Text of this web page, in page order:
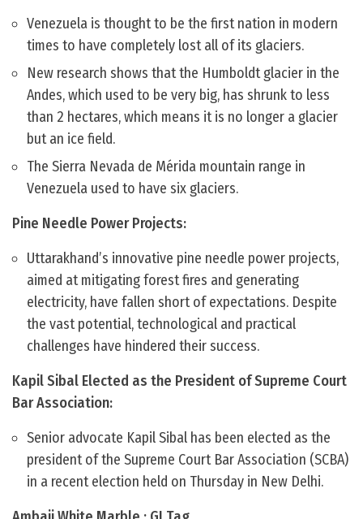
Venezuela is thought to be the first nation in modern
times to have completely lost all of its glaciers.
New research shows that the Humboldt glacier in the
Andes, which used to be very big, has shrunk to less
than 2 hectares, which means it is no longer a glacier
but an ice field.
The Sierra Nevada de Mérida mountain range in
Venezuela used to have six glaciers.
Pine Needle Power Projects:
Uttarakhand’s innovative pine needle power projects,
aimed at mitigating forest fires and generating
electricity, have fallen short of expectations. Despite
the vast potential, technological and practical
challenges have hindered their success.
Kapil Sibal Elected as the President of Supreme Court
Bar Association:
Senior advocate Kapil Sibal has been elected as the
president of the Supreme Court Bar Association (SCBA)
in a recent election held on Thursday in New Delhi.